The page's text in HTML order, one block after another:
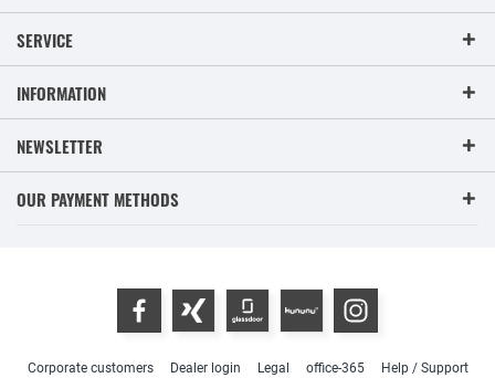
SERVICE
INFORMATION
NEWSLETTER
OUR PAYMENT METHODS
Corporate customers Dealer login Legal office-365 Help / Support